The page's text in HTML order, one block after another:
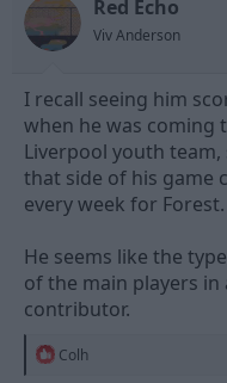
:
Red Echo
Viv Anderson
I recall seeing him
when he was
Liverpool youth
that side of his game
every week for Forest.
He seems like the
of the main players
contributor.
R
Colh